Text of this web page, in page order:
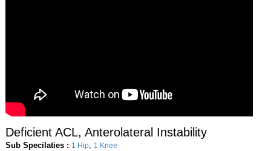
Deficient ACL, Anterolateral Instability
Sub Specilaties : 1 Hip, 1 Knee